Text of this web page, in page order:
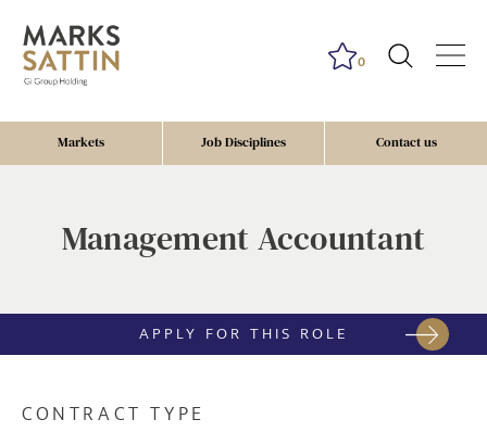
Markets Job Disciplines Contact us
0
Management Accountant
APPLY FOR THIS ROLE
CONTRACT TYPE